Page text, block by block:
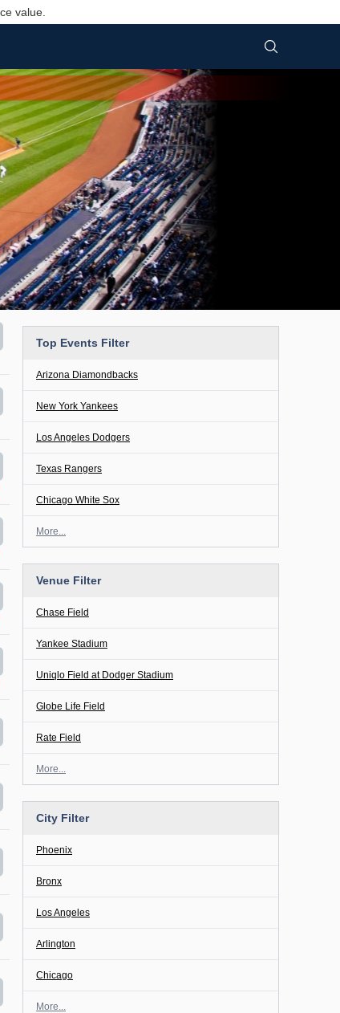
value.
Top Events Filter
Arizona Diamondbacks
New York Yankees
Los Angeles Dodgers
Texas Rangers
Chicago White Sox
More...
Venue Filter
Chase Field
Yankee Stadium
Uniqlo Field at Dodger Stadium
Globe Life Field
Rate Field
More...
City Filter
Phoenix
Bronx
Los Angeles
Arlington
Chicago
More...